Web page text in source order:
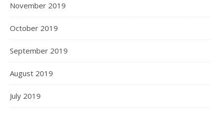
November 2019
October 2019
September 2019
August 2019
July 2019